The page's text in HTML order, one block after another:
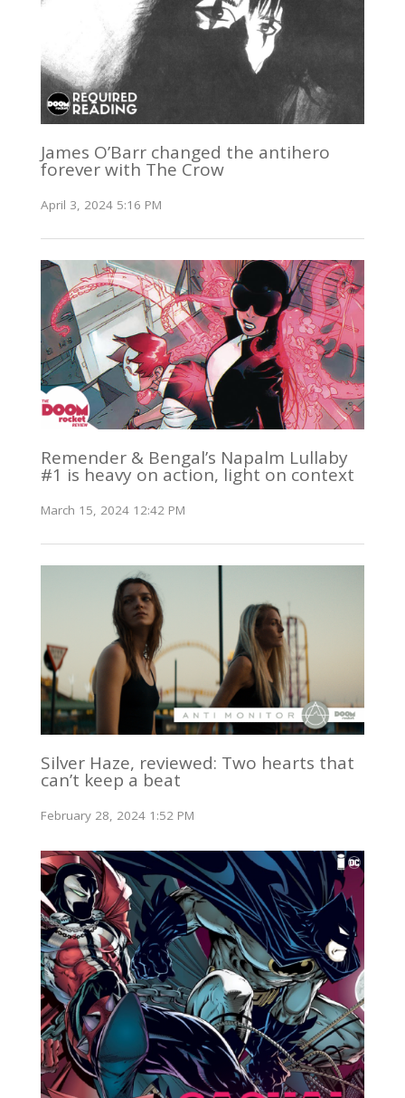
James O’Barr changed the antihero
forever with The Crow
April 3, 2024 5:16 PM
Remender & Bengal’s Napalm Lullaby
#1 is heavy on action, light on context
March 15, 2024 12:42 PM
Silver Haze, reviewed: Two hearts that
can’t keep a beat
February 28, 2024 1:52 PM